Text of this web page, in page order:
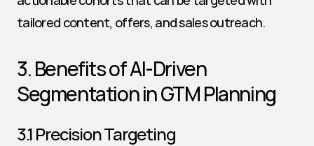
tailored content, offers, and sales outreach.
3. Benefits of AI-Driven
Segmentation in GTM Planning
3.1 Precision Targeting